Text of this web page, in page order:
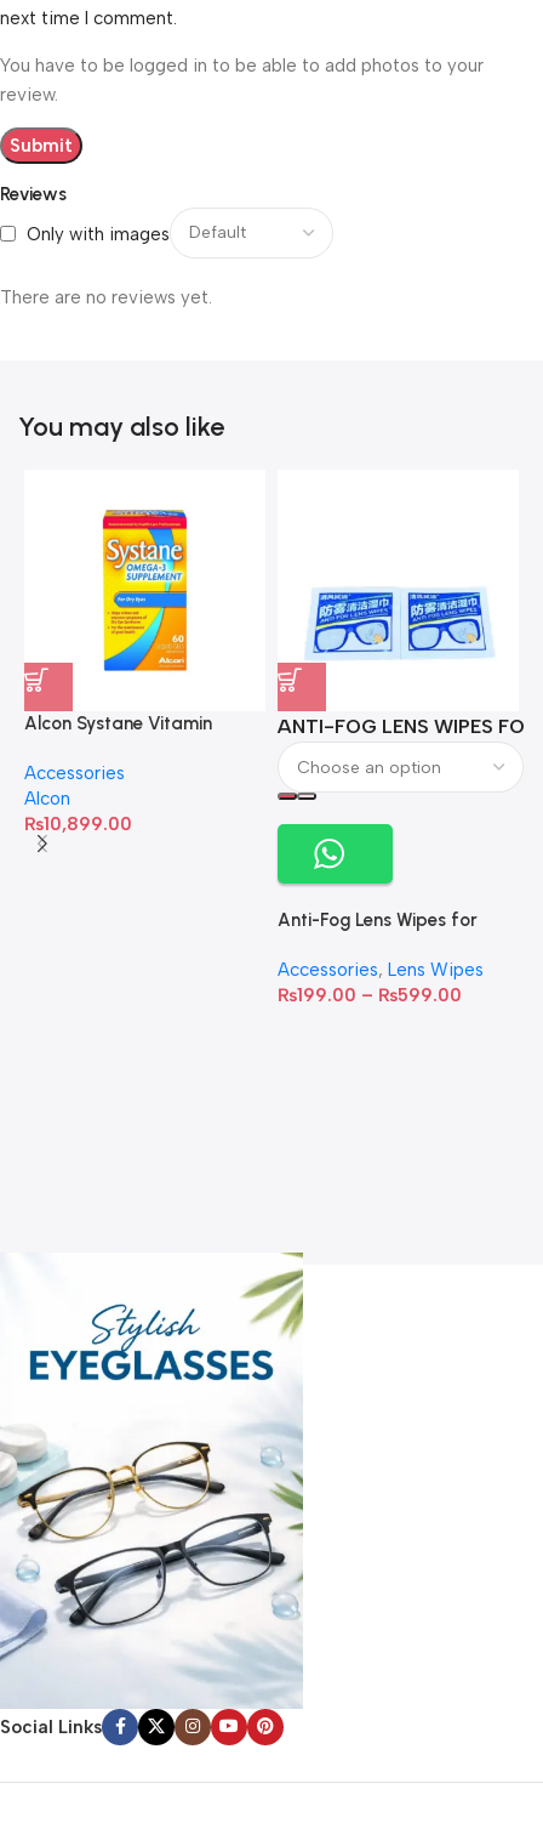
Reviews
Only with images
There are no reviews yet.
next time I comment.
You have to be logged in to be able to add photos to your
review.
You may also like
Alcon Systane Vitamin
60 Softgels
Accessories
Alcon
₨10,899.00
ANTI-FOG LENS WIPES
Anti-Fog Lens Wipes for
Accessories, Lens Wipes
₨199.00 – ₨599.00
Social Links